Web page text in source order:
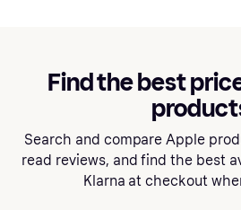
Find the best
Search and compare Apple
read reviews, and find the best
Klarna at checkout